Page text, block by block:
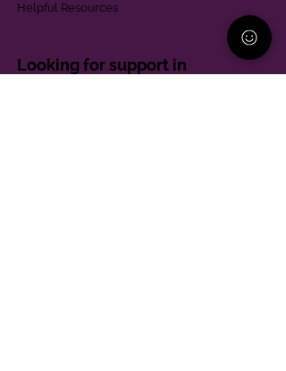
Helpful Resources
Looking for support in